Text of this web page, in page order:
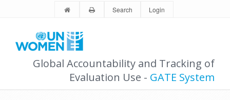
Search Login
Global Accountability and Tracking of
Evaluation Use - GATE System